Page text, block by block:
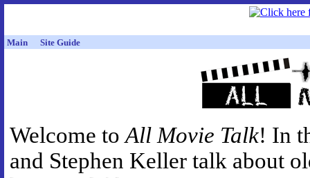
Main Site Guide
Welcome toAll Movie Talk! In
and Stephen Keller talk about